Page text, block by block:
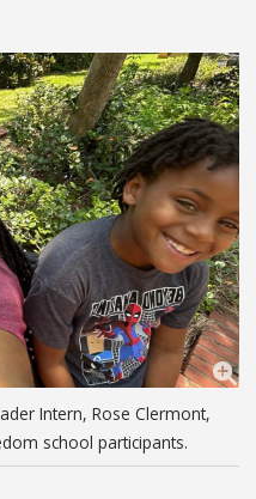
Intern, Rose Clermont,
school participants.